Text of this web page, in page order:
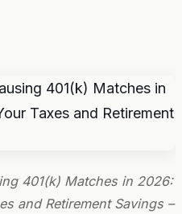
401(k) Matches in 2026:
and Retirement Savings –